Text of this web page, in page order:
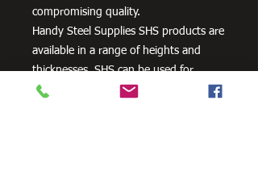
compromising quality.
Handy Steel Supplies SHS products are
available in a range of heights and
thicknesses. SHS can be used for
various applications, most commonly